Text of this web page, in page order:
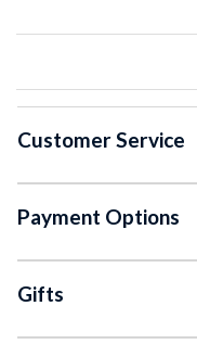
Customer Service
Payment Options
Gifts